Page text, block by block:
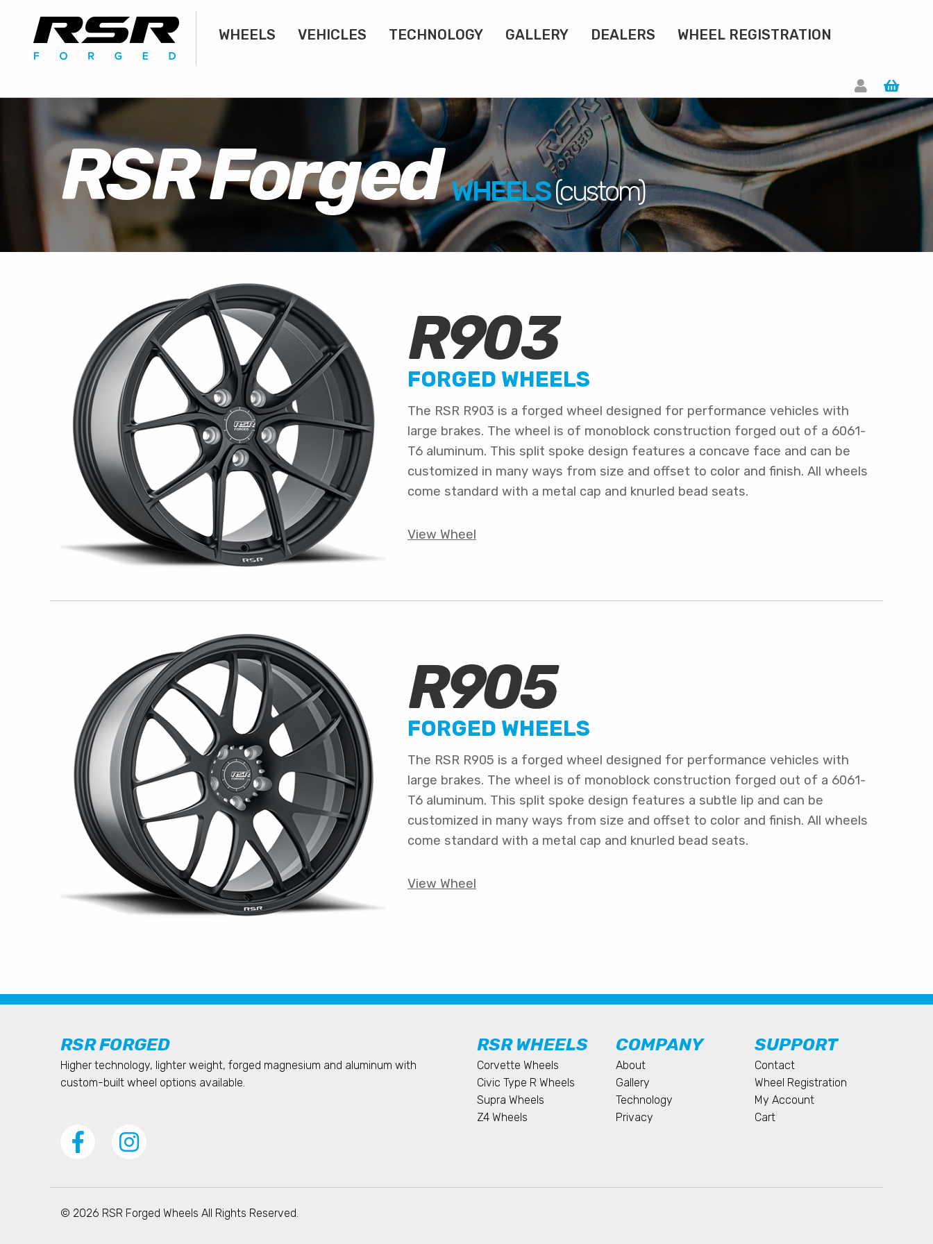
WHEELS VEHICLES TECHNOLOGY GALLERY DEALERS WHEEL REGISTRATION
RSR Forged WHEELS(custom)
R903
FORGED WHEELS
The RSR R903 is a forged wheel designed for performance vehicles with
large brakes. The wheel is of monoblock construction forged out of a 6061-
T6 aluminum. This split spoke design features a concave face and can be
customized in many ways from size and offset to color and finish. All wheels
come standard with a metal cap and knurled bead seats.
View Wheel
R905
FORGED WHEELS
The RSR R905 is a forged wheel designed for performance vehicles with
large brakes. The wheel is of monoblock construction forged out of a 6061-
T6 aluminum. This split spoke design features a subtle lip and can be
customized in many ways from size and offset to color and finish. All wheels
come standard with a metal cap and knurled bead seats.
View Wheel
RSR FORGED
Higher technology, lighter weight, forged magnesium and aluminum with
custom-built wheel options available.
RSR WHEELS
Corvette Wheels
Civic Type R Wheels
Supra Wheels
Z4 Wheels
COMPANY
About
Gallery
Technology
Privacy
SUPPORT
Contact
Wheel Registration
My Account
Cart
© 2026 RSR Forged Wheels All Rights Reserved.